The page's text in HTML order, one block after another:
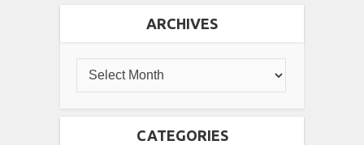
ARCHIVES
CATEGORIES